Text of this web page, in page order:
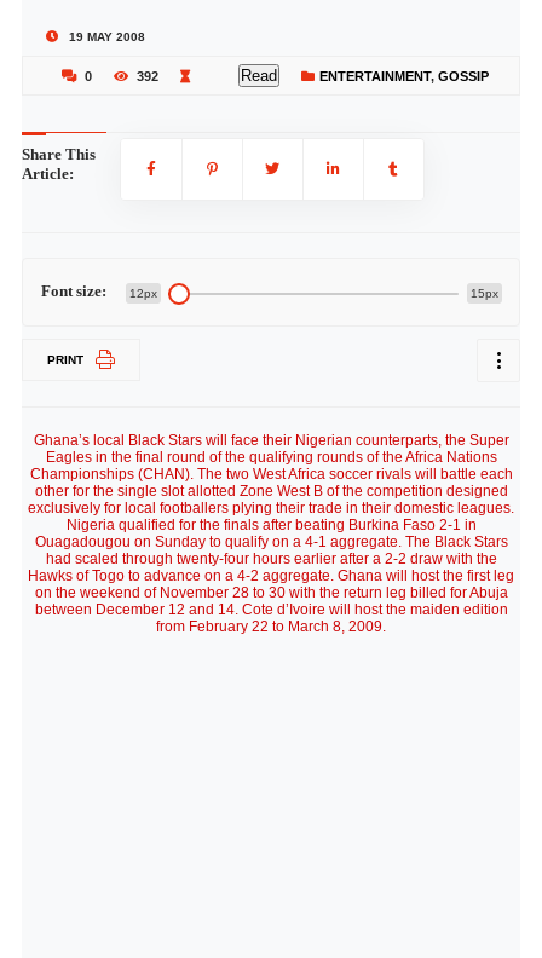
19 MAY 2008
0 392 Read ENTERTAINMENT, GOSSIP
Share This
Article:
Font size: 12px 15px
PRINT
Ghana’s local Black Stars will face their Nigerian counterparts, the Super
Eagles in the final round of the qualifying rounds of the Africa Nations
Championships (CHAN). The two West Africa soccer rivals will battle each
other for the single slot allotted Zone West B of the competition designed
exclusively for local footballers plying their trade in their domestic leagues.
Nigeria qualified for the finals after beating Burkina Faso 2-1 in
Ouagadougou on Sunday to qualify on a 4-1 aggregate. The Black Stars
had scaled through twenty-four hours earlier after a 2-2 draw with the
Hawks of Togo to advance on a 4-2 aggregate. Ghana will host the first leg
on the weekend of November 28 to 30 with the return leg billed for Abuja
between December 12 and 14. Cote d’Ivoire will host the maiden edition
from February 22 to March 8, 2009.